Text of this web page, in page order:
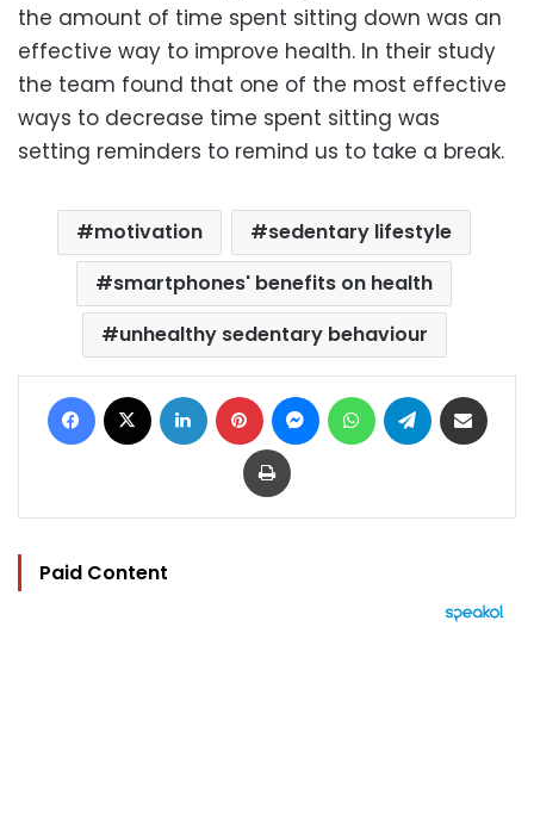
the amount of time spent sitting down was an
effective way to improve health. In their study
the team found that one of the most effective
ways to decrease time spent sitting was
setting reminders to remind us to take a break.
motivation
sedentary lifestyle
smartphones' benefits on health
unhealthy sedentary behaviour
Facebook LinkedIn Pinterest MessengerWhatsAppTelegram
Print
Paid Content